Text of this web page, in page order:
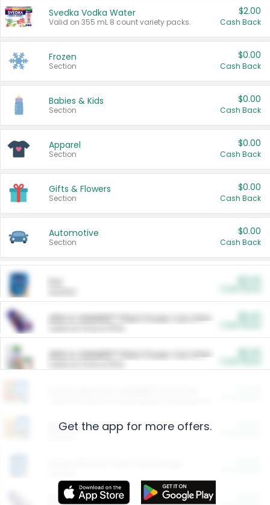
Svedka Vodka Water
Valid on 355 mL 8 count variety packs.
$2.00
Cash Back
Frozen
Section
$0.00
Cash Back
Babies & Kids
Section
$0.00
Cash Back
Apparel
Section
$0.00
Cash Back
Gifts & Flowers
Section
$0.00
Cash Back
Automotive
Section
$0.00
Cash Back
ARM & HAMMER™ Plant Power Cat Litter
ARM & HAMMER™ Plant Power Cat Litter
Restaurants
More Ways to Save
Get the app for more offers.